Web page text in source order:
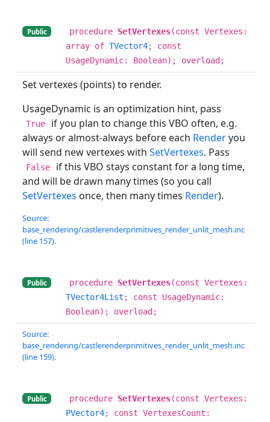
Public procedure SetVertexes(const Vertexes:
array of TVector4; const
UsageDynamic: Boolean); overload;
Set vertexes (points) to render.
UsageDynamic is an optimization hint, pass
True
if you plan to change this VBO often, e.g.
always or almost-always before each Renderyou
will send new vertexes with SetVertexes. Pass
False
if this VBO stays constant for a long time,
and will be drawn many times (so you call
SetVertexes once, then many times Render).
Source:
base_rendering/castlerenderprimitives_render_unlit_mesh.inc
(line 157).
Public procedure SetVertexes(const Vertexes:
TVector4List ; const UsageDynamic:
Boolean); overload;
Source:
base_rendering/castlerenderprimitives_render_unlit_mesh.inc
(line 159).
Public procedure SetVertexes(const Vertexes:
PVector4; const VertexesCount: